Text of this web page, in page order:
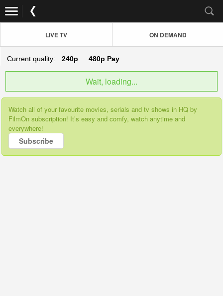
LIVE TV ON DEMAND
Current quality: 240p 480p Pay
Wait, loading...
Watch all of your favourite movies, serials and tv shows in HQ by
FilmOn subscription! It’s easy and comfy, watch anytime and
everywhere!
Subscribe